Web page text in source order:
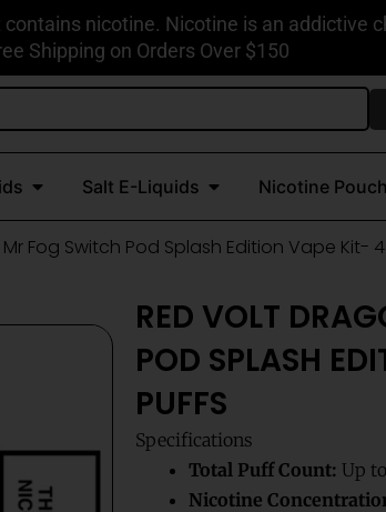
contains nicotine. Nicotine is an addictive
Shipping on Orders Over $150
Vapes
Open E-Liquids
Salt E-Liquids Open Salt E-Liquids
Nicotine
Fog Switch Pod Splash Edition Vape Kit-
RED VOLT
POD SPLASH
PUFFS
Specifications
Total Puff Count: Up
Nicotine